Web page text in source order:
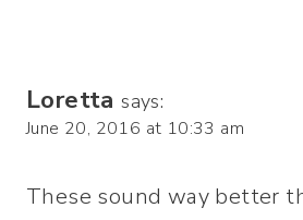
Loretta says:
June 20, 2016 at 10:33 am
These sound way better